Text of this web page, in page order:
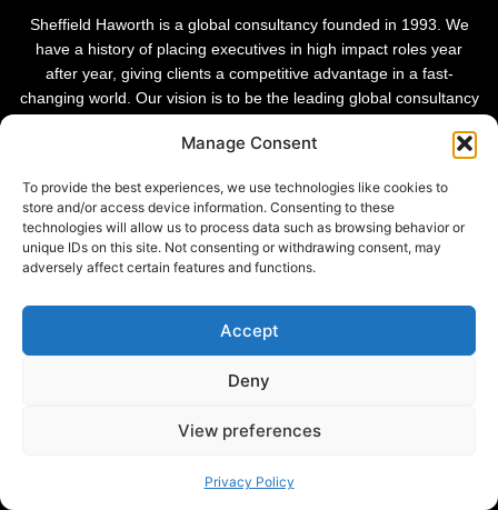
Manage Consent
To provide the best experiences, we use technologies like cookies to
store and/or access device information. Consenting to these
technologies will allow us to process data such as browsing behavior or
unique IDs on this site. Not consenting or withdrawing consent, may
adversely affect certain features and functions.
Accept
Deny
View preferences
Privacy Policy
Sheffield Haworth is a global consultancy founded in 1993. We
have a history of placing executives in high impact roles year
after year, giving clients a competitive advantage in a fast-
changing world. Our vision is to be the leading global consultancy
© 2026 Sheffield Haworth